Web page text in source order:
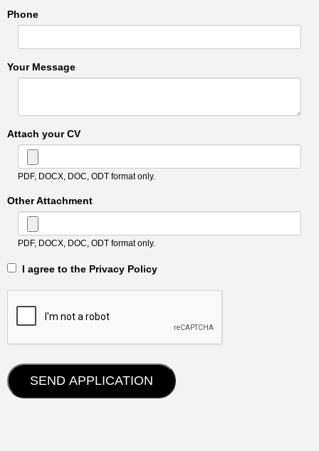
Phone
Your Message
Attach your CV
PDF, DOCX, DOC, ODT format only.
Other Attachment
PDF, DOCX, DOC, ODT format only.
‎‏‏‎ ‎‏‏‎ I agree to the Privacy Policy